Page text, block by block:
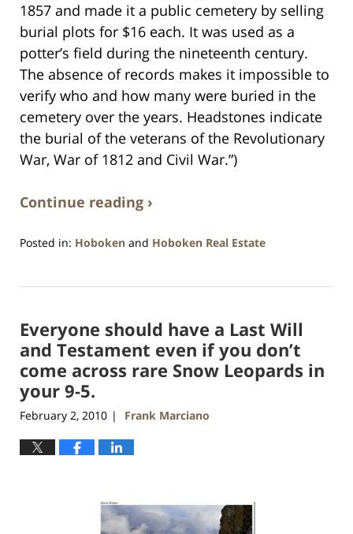
1857 and made it a public cemetery by selling
burial plots for $16 each. It was used as a
potter’s field during the nineteenth century.
The absence of records makes it impossible to
verify who and how many were buried in the
cemetery over the years. Headstones indicate
the burial of the veterans of the Revolutionary
War, War of 1812 and Civil War.”)
Continue reading ›
Posted in: Hoboken and Hoboken Real Estate
28,
12:36
Everyone should have a Last Will
and Testament even if you don’t
come across rare Snow Leopards in
your 9-5.
February 2, 2010 | Frank Marciano